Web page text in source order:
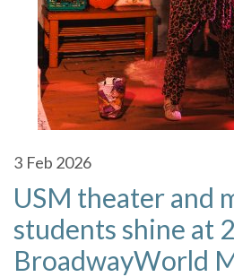
3 Feb 2026
USM theater and
students shine at
BroadwayWorld